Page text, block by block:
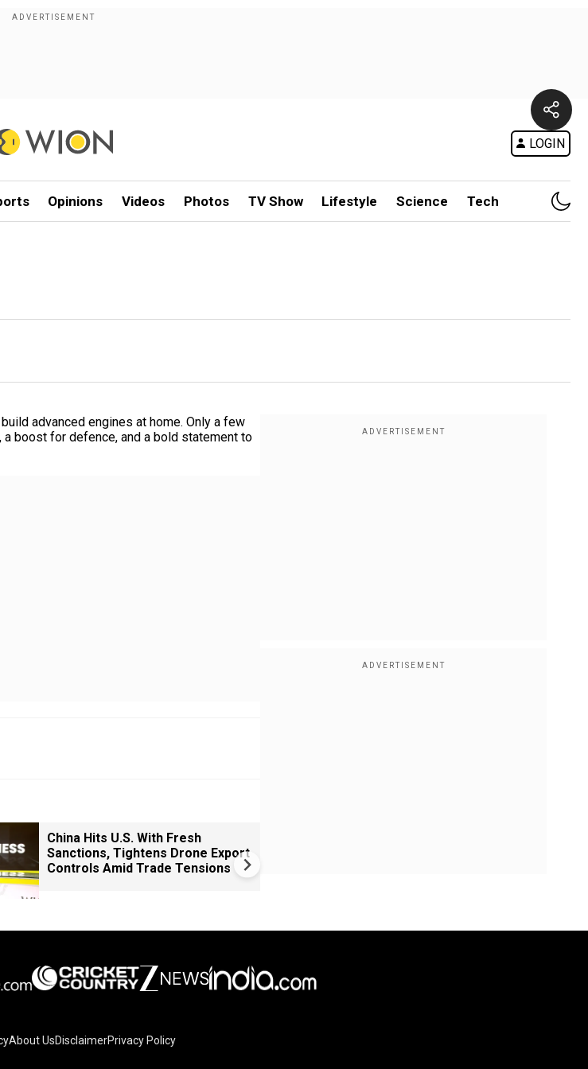
LOGIN
Opinions Videos Photos TV Show Lifestyle Science Tech
advanced engines at home. Only a few
boost for defence, and a bold statement to
China Hits U.S. With Fresh
Sanctions, Tightens Drone Export
Controls Amid Trade Tensions
About UsDisclaimerPrivacy Policy